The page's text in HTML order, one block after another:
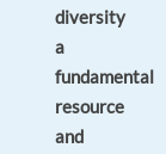
diversity
a
fundamental
resource
and